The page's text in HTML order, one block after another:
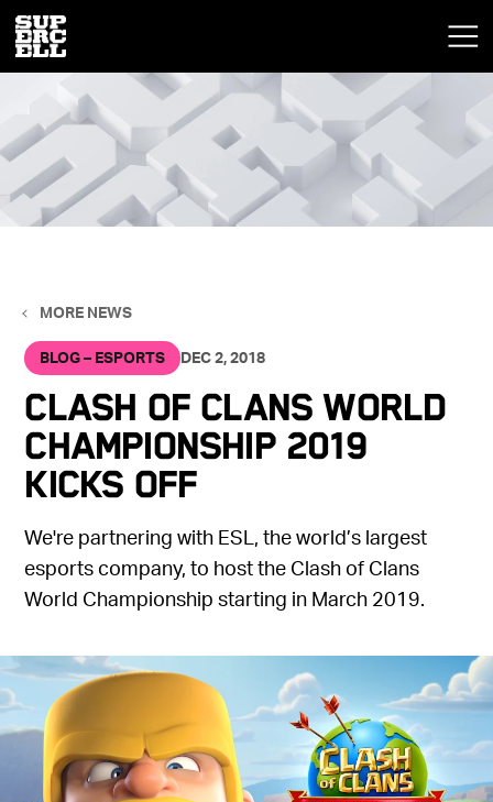
MORE NEWS
BLOG – ESPORTS DEC 2, 2018
Clash of Clans World
Championship 2019
Kicks Off
We're partnering with ESL, the world’s largest
esports company, to host the Clash of Clans
World Championship starting in March 2019.